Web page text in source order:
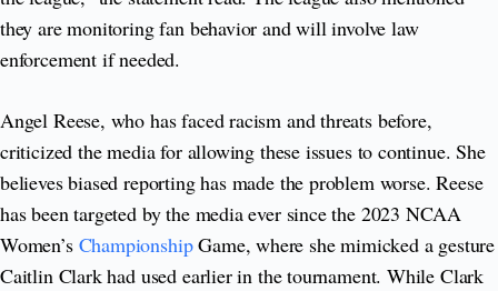
they are monitoring fan behavior and will involve law
enforcement if needed.
Angel Reese, who has faced racism and threats before,
criticized the media for allowing these issues to continue. She
believes biased reporting has made the problem worse. Reese
has been targeted by the media ever since the 2023 NCAA
Women’s ChampionshipGame, where she mimicked a gesture
Caitlin Clark had used earlier in the tournament. While Clark